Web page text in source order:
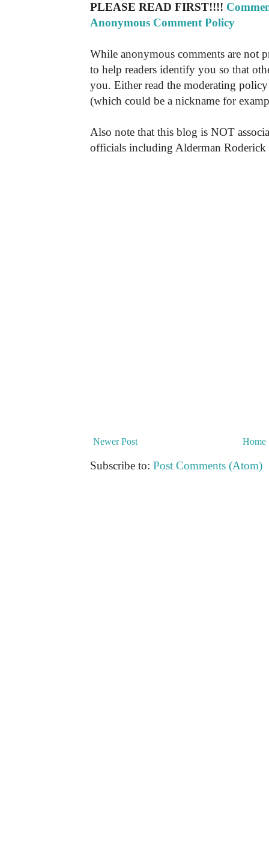
PLEASE READ FIRST!!!!
Anonymous Comment Policy
While anonymous comments are not
to help readers identify you so that
you. Either read the moderating
(which could be a nickname for
Also note that this blog is NOT
officials including Alderman Roderick
Newer Post Home
Subscribe to: Post Comments (Atom)